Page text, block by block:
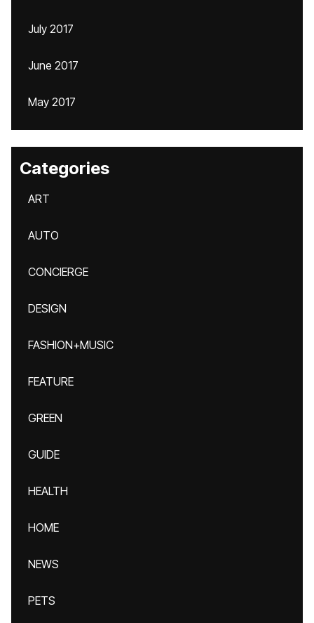
July 2017
June 2017
May 2017
Categories
ART
AUTO
CONCIERGE
DESIGN
FASHION+MUSIC
FEATURE
GREEN
GUIDE
HEALTH
HOME
NEWS
PETS